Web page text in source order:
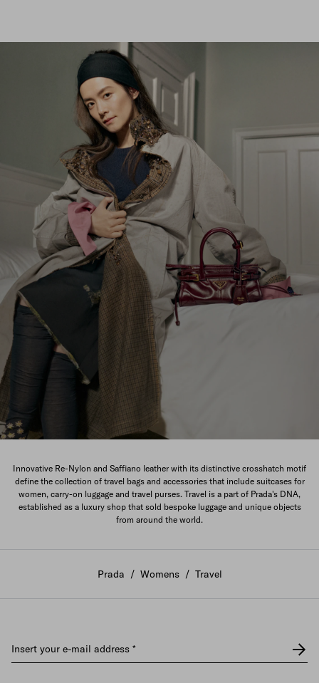
The New Women's Collection
Innovative Re-Nylon and Saffiano leather with its distinctive crosshatch motif
define the collection of travel bags and accessories that include suitcases for
women, carry-on luggage and travel purses. Travel is a part of Prada's DNA,
established as a luxury shop that sold bespoke luggage and unique objects
from around the world.
Prada / Womens / Travel
Insert your e-mail address *